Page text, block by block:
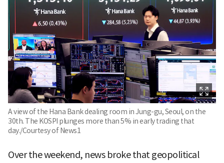
A view of the Hana Bank dealing room in Jung-gu, Seoul, on the
30th. The KOSPI plunges more than 5% in early trading that
day./Courtesy of News1
Over the weekend, news broke that geopolitical